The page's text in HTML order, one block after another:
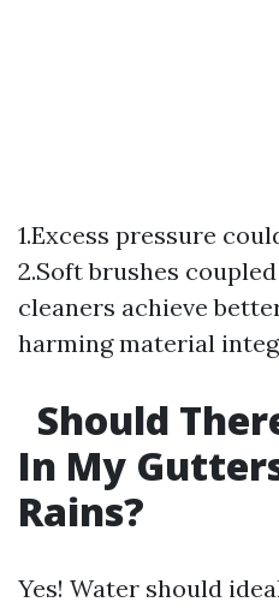
1.Excess pressure
2.Soft brushes
cleaners achieve
harming material
Should
In My
Rains?
Yes! Water should